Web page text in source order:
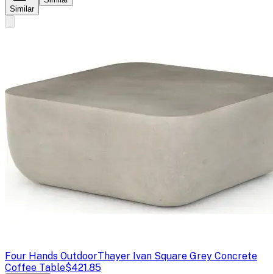
Similar
Four Hands OutdoorThayer Ivan Square Grey Concrete
Coffee Table$421.85